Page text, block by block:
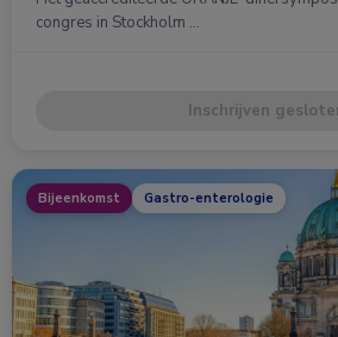
congres in Stockholm …
Inschrijven
Bijeenkomst Gastro-enterologie